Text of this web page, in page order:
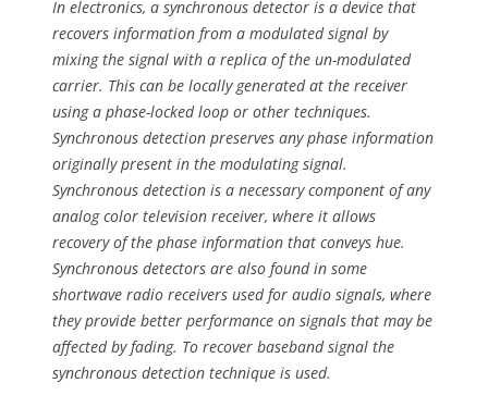
In electronics, a synchronous detector is a device that
recovers information from a modulated signal by
mixing the signal with a replica of the un-modulated
carrier. This can be locally generated at the receiver
using a phase-locked loop or other techniques.
Synchronous detection preserves any phase information
originally present in the modulating signal.
Synchronous detection is a necessary component of any
analog color television receiver, where it allows
recovery of the phase information that conveys hue.
Synchronous detectors are also found in some
shortwave radio receivers used for audio signals, where
they provide better performance on signals that may be
affected by fading. To recover baseband signal the
synchronous detection technique is used.